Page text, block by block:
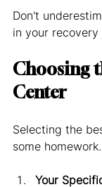
Don't
in your recovery
Choosing
Center
Selecting the
some
Your